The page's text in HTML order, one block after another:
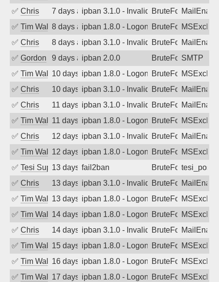
✅ Chris 7 days agoipban 3.1.0 - Invalid Username or
BruteForce
✅ Tim Walker8 days agoipban 1.8.0 - LogonDenied
BruteForce
✅ Chris 8 days agoipban 3.1.0 - Invalid Username or
BruteForce
✅ Gordon 9 days agoipban 2.0.0 BruteForceSMTP
✅ Tim Walker10 days agoipban 1.8.0 - LogonDenied
BruteForce
✅ Chris 10 days agoipban 3.1.0 - Invalid Username or
BruteForce
✅ Chris 11 days agoipban 3.1.0 - Invalid Username or
BruteForce
✅ Tim Walker11 days agoipban 1.8.0 - LogonDenied
BruteForce
✅ Chris 12 days agoipban 3.1.0 - Invalid Username or
BruteForce
✅ Tim Walker12 days agoipban 1.8.0 - LogonDenied
BruteForce
✅ Tesi Supporto13 days agofail2ban BruteForce
✅ Chris 13 days agoipban 3.1.0 - Invalid Username or
BruteForce
✅ Tim Walker13 days agoipban 1.8.0 - LogonDenied
BruteForce
✅ Tim Walker14 days agoipban 1.8.0 - LogonDenied
BruteForce
✅ Chris 14 days agoipban 3.1.0 - Invalid Username or
BruteForce
✅ Tim Walker15 days agoipban 1.8.0 - LogonDenied
BruteForce
✅ Tim Walker16 days agoipban 1.8.0 - LogonDenied
BruteForce
✅ Tim Walker17 days agoipban 1.8.0 - LogonDenied
BruteForce